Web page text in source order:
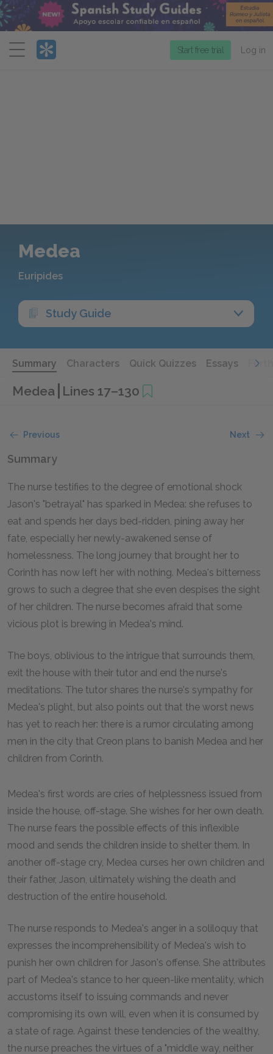
Menu
Start free trial Log in
Medea
Euripides
Study Guide
Summary Characters Quick Quizzes Essays
Medea Lines 17–130
Previous Next
Summary
The nurse testifies to the degree of emotional shock
Jason's "betrayal" has sparked in Medea: she refuses to
eat and spends her days bed-ridden, pining away her
fate, especially her newly-awakened sense of
homelessness. The long journey that brought her to
Corinth has now left her with nothing. Medea's bitterness
grows to such a degree that she even despises the sight
of her children. The nurse becomes afraid that some
vicious plot is brewing in Medea's mind.
The boys, oblivious to the intrigue that surrounds them,
exit the house with their tutor and end the nurse's
meditations. The tutor shares the nurse's sympathy for
Medea's plight, but also points out that the worst news
has yet to reach her: there is a rumor circulating among
men in the city that Creon plans to banish Medea and her
children from Corinth.
Medea's first words are cries of helplessness issued from
inside the house, off-stage. She wishes for her own death.
The nurse fears the possible effects of this inflexible
mood and sends the children inside to shelter them. In
another off-stage cry, Medea curses her own children and
their father, Jason, ultimately wishing the death and
destruction of the entire household.
The nurse responds to Medea's anger in a soliloquy that
expresses the incomprehensibility of Medea's wish to
punish her own children for Jason's offense. She attributes
part of Medea's stance to her queen-like mentality, which
accustoms itself to issuing commands and never
compromising its own will, even when it is consumed by
a state of rage. Against these tendencies of the wealthy,
the nurse preaches the virtues of a "middle way, neither